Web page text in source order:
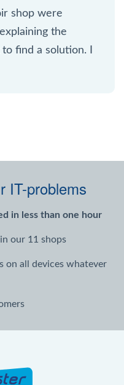
shop were
the
find a solution. I
IT-problems
in less than one hour
our 11 shops
on all devices whatever